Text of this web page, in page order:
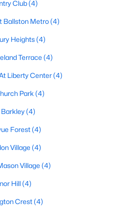
Club(4)
Ballston Metro(4)
Heights(4)
Terrace (4)
Liberty Center(4)
Park (4)
Barkley(4)
Forest(4)
Village (4)
Village (4)
Hill(4)
Crest(4)